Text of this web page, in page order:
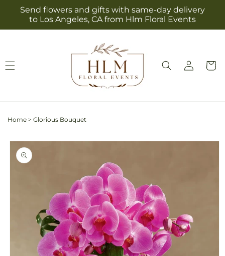
Skip to
content
Send flowers and gifts with same-day delivery
to Los Angeles, CA from Hlm Floral Events
Log
in
Cart
Home > Glorious Bouquet
Skip to
product
information